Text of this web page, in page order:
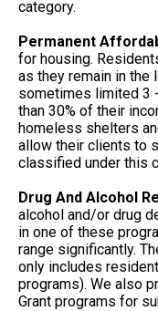
category.
Permanent
for housing.
as they remain in the
sometimes limited 3
than 30% of their
homeless shelters
allow their clients to
classified under this
Drug And Alcohol
alcohol and/or drug
in one of these
range significantly.
only includes
programs). We also
Grant programs for